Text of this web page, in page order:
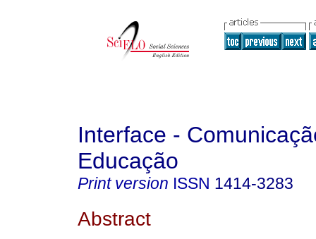
Interface -
Educação
Print version ISSN 1414-3283
Abstract